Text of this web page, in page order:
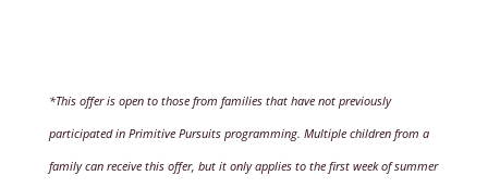
*This offer is open to those from families that have not previously
participated in Primitive Pursuits programming. Multiple children from a
family can receive this offer, but it only applies to the first week of summer